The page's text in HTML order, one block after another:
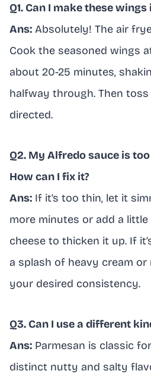
Q1. Can I make these
Ans: Absolutely! The air
Cook the seasoned wings
about 20-25 minutes,
halfway through. Then
directed.
Q2. My Alfredo sauce is
How can I fix it?
Ans: If it’s too thin, let it
more minutes or add a little
cheese to thicken it up. If
a splash of heavy cream
your desired consistency.
Q3. Can I use a different
Ans: Parmesan is classic
distinct nutty and salty